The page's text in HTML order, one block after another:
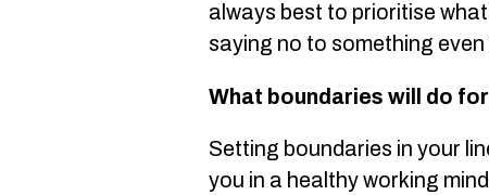
always best to prioritise
saying no to something
What boundaries will do
Setting boundaries in your
you in a healthy working